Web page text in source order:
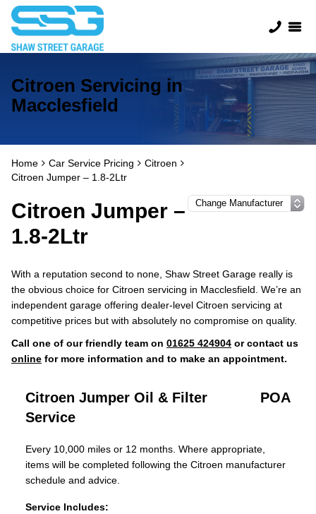
Citroen Servicing in
Macclesfield
Home Car Service Pricing
Citroen
Citroen Jumper – 1.8-2Ltr
Citroen Jumper –
1.8-2Ltr
With a reputation second to none, Shaw Street Garage really is
the obvious choice for Citroen servicing in Macclesfield. We’re an
independent garage offering dealer-level Citroen servicing at
competitive prices but with absolutely no compromise on quality.
Call one of our friendly team on 01625 424904 or contact us
online for more information and to make an appointment.
Citroen Jumper Oil & Filter
Service
POA
Every 10,000 miles or 12 months. Where appropriate,
items will be completed following the Citroen manufacturer
schedule and advice.
Service Includes: